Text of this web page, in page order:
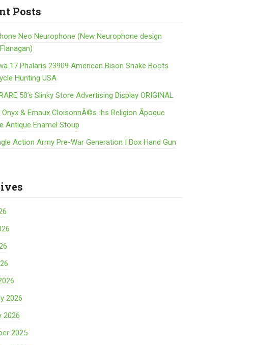
Posts
Neo Neurophone (New Neurophone design
17 Phalaris 23909 American Bison Snake Boots
Hunting USA
50’s Slinky Store Advertising Display ORIGINAL
Onyx & Emaux CloisonnÃ©s Ihs Religion Ãpoque
Antique Enamel Stoup
Action Army Pre-War Generation I Box Hand Gun
2026
2026
2025